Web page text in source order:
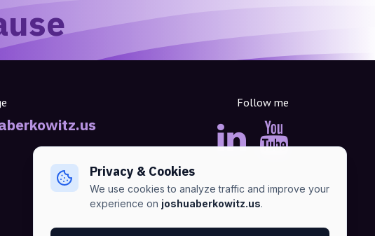
Follow me
Privacy & Cookies
We use cookies to analyze traffic and improve your
experience on joshuaberkowitz.us.